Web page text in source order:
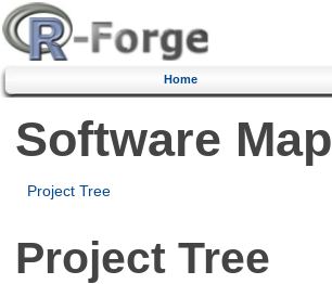
Home
Software Map
Project Tree
Project Tree